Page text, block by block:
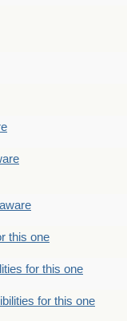
this one
for this one
for this one